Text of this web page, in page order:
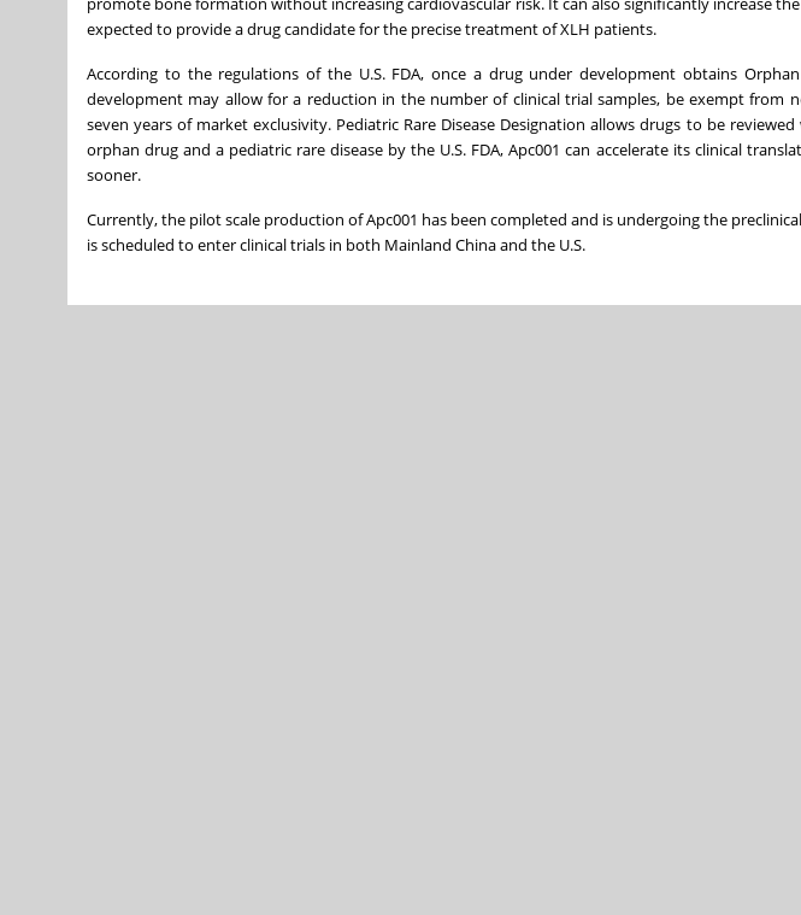
expected to provide a drug candidate for the precise treatment of XLH patients.
According to the regulations of the U.S. FDA, once a drug under development obtains
development may allow for a reduction in the number of clinical trial samples, be exempt from
seven years of market exclusivity. Pediatric Rare Disease Designation allows drugs to be
orphan drug and a pediatric rare disease by the U.S. FDA, Apc001 can accelerate its clinical
sooner.
Currently, the pilot scale production of Apc001 has been completed and is undergoing the
is scheduled to enter clinical trials in both Mainland China and the U.S.